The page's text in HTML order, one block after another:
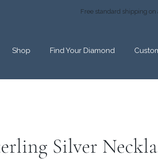
Free standard shipping
Shop Find Your Diamond
Silver